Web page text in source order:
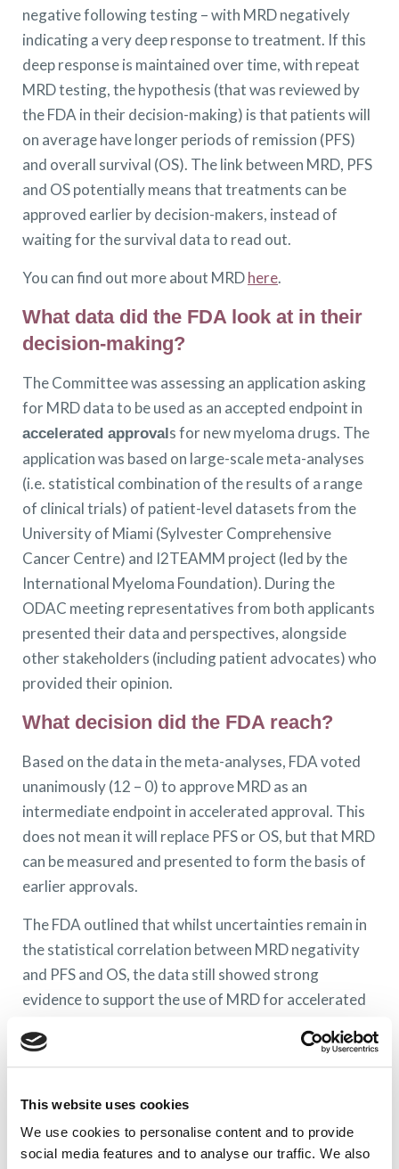
This website uses cookies
We use cookies to personalise content and to provide
social media features and to analyse our traffic. We also
negative following testing – with MRD negatively
indicating a very deep response to treatment. If this
deep response is maintained over time, with repeat
MRD testing, the hypothesis (that was reviewed by
the FDA in their decision-making) is that patients will
on average have longer periods of remission (PFS)
and overall survival (OS). The link between MRD, PFS
and OS potentially means that treatments can be
approved earlier by decision-makers, instead of
waiting for the survival data to read out.
You can find out more about MRDhere.
What data did the FDA look at in their
decision-making?
The Committee was assessing an application asking
for MRD data to be used as an accepted endpoint in
accelerated approvals for new myeloma drugs. The
application was based on large-scale meta-analyses
(i.e. statistical combination of the results of a range
of clinical trials) of patient-level datasets from the
University of Miami (Sylvester Comprehensive
Cancer Centre) and I2TEAMM project (led by the
International Myeloma Foundation). During the
ODAC meeting representatives from both applicants
presented their data and perspectives, alongside
other stakeholders (including patient advocates) who
provided their opinion.
What decision did the FDA reach?
Based on the data in the meta-analyses, FDA voted
unanimously (12 – 0) to approve MRD as an
intermediate endpoint in accelerated approval. This
does not mean it will replace PFS or OS, but that MRD
can be measured and presented to form the basis of
earlier approvals.
The FDA outlined that whilst uncertainties remain in
the statistical correlation between MRD negativity
and PFS and OS, the data still showed strong
evidence to support the use of MRD for accelerated
require PFS and OS.
The FDA assess the safety, efficacy and clinical
benefit of new drugs. In severe disease areas, which